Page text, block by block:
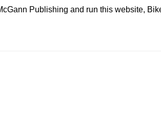
Publishing and run this website,